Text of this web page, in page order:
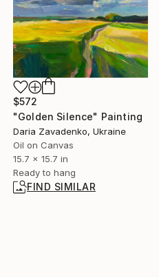
$572
"Golden Silence" Painting
Daria Zavadenko, Ukraine
Oil on Canvas
15.7 x 15.7 in
Ready to hang
FIND SIMILAR